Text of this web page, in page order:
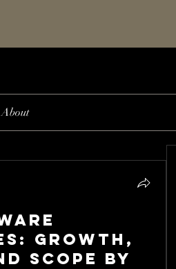
About
Growth,
Scope By